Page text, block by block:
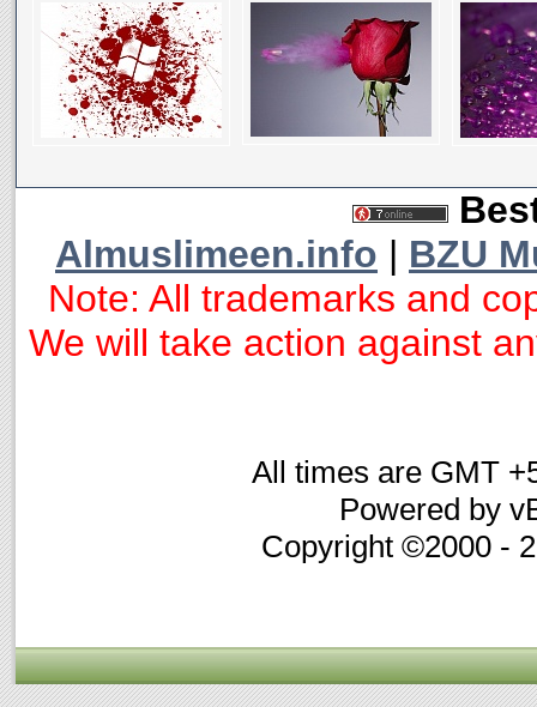
Almuslimeen.info | BZU
Note: All trademarks and
We will take action against
All times are GMT
Powered by
Copyright ©2000 -